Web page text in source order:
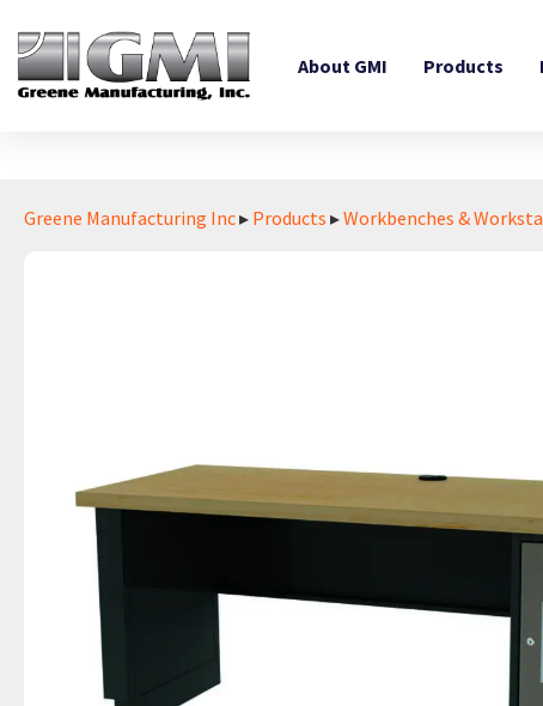
About GMI Products
Greene Manufacturing Inc▸ Products ▸Workbenches &